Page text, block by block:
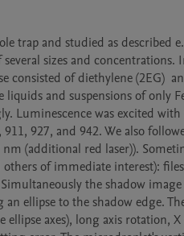
and studied as described
sizes and
of diethylene (2EG)
and suspensions of only
Luminescence was excited
927, and 942. We also
(additional red laser)).
of immediate interest):
the shadow
ellipse to the shadow edge.
axes), long axis rotation,